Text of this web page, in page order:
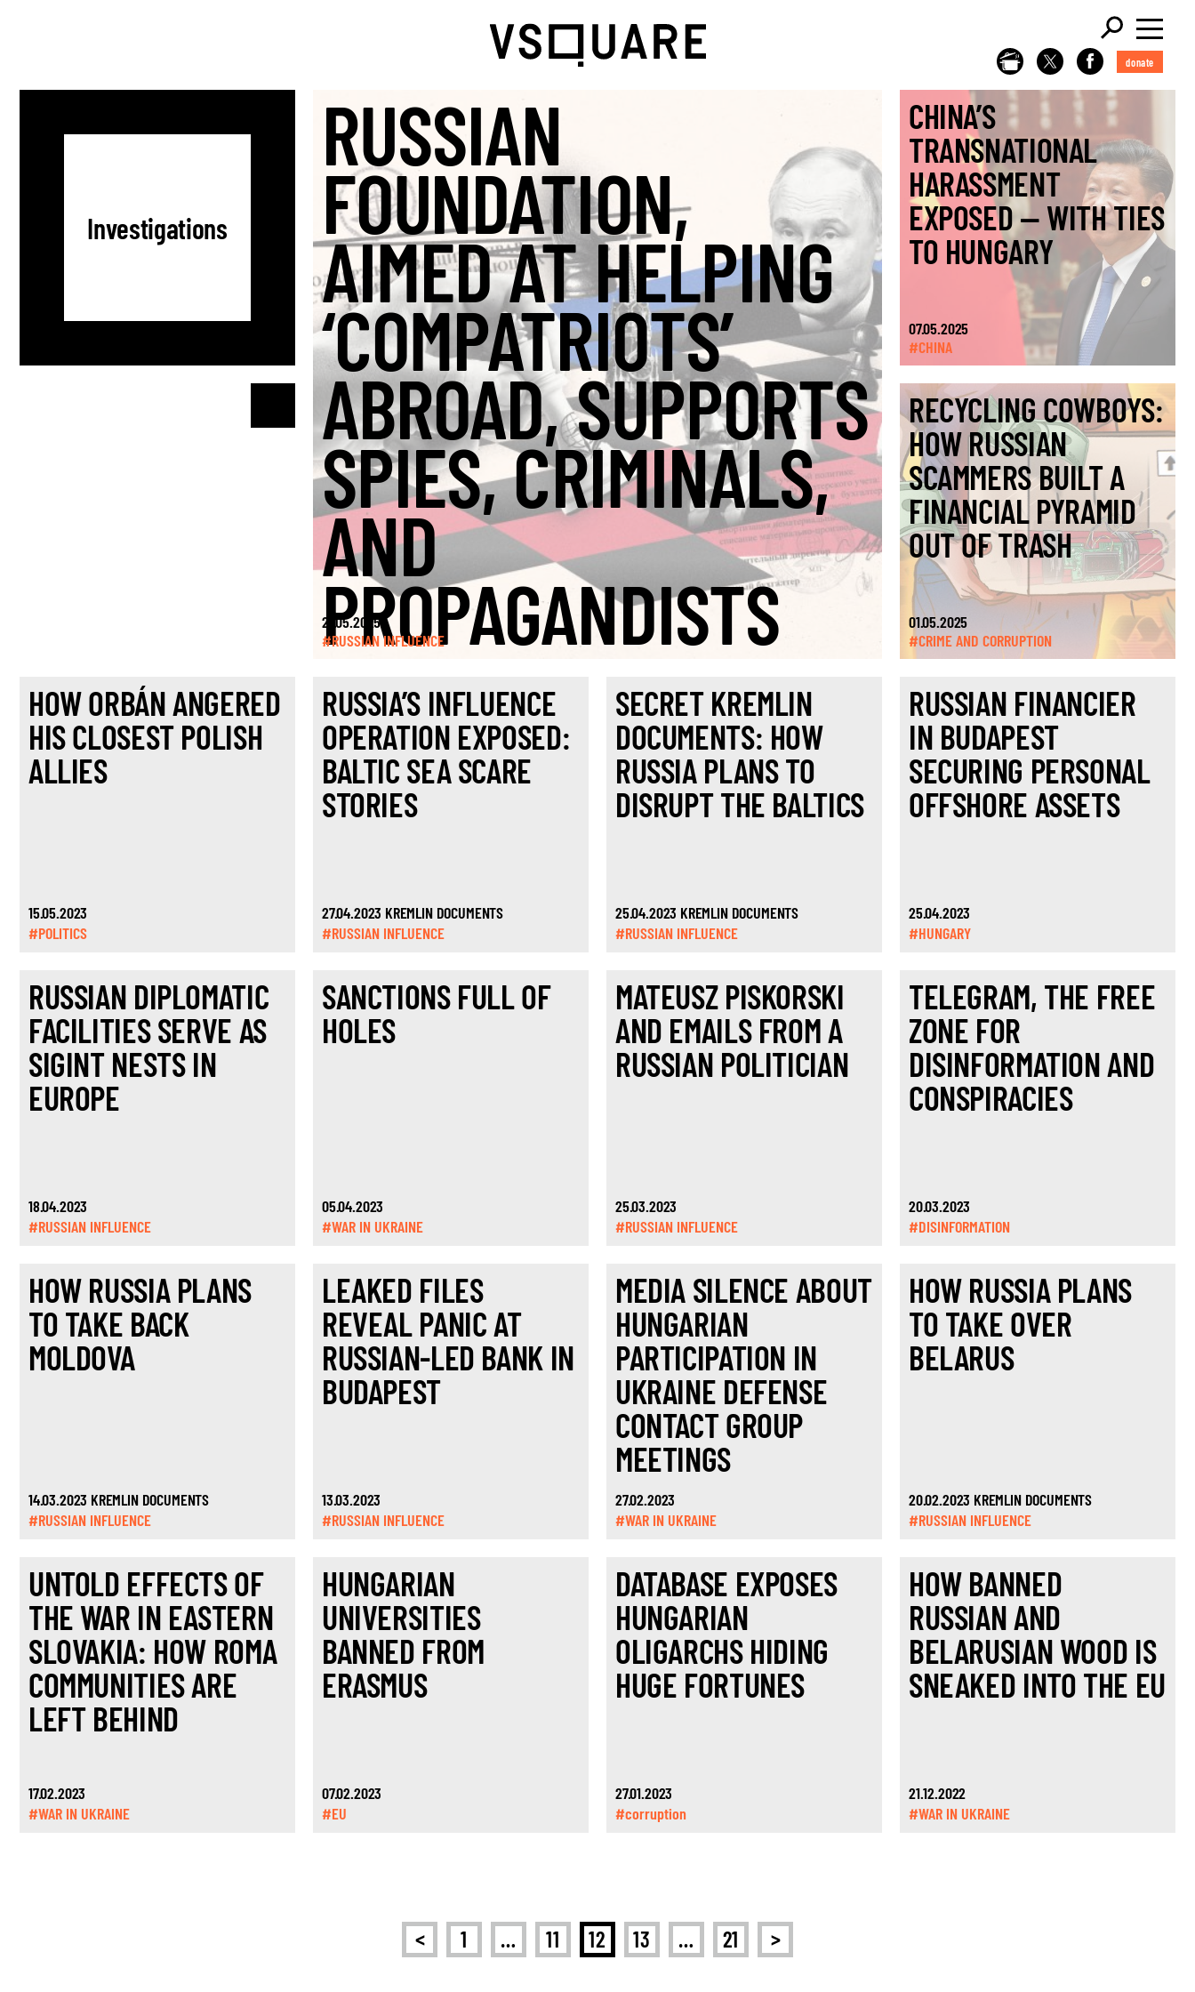
donate
RUSSIAN
FOUNDATION,
AIMED AT HELPING
‘COMPATRIOTS’
ABROAD, SUPPORTS
SPIES, CRIMINALS,
AND
PROPAGANDISTS
21.05.2025
#RUSSIAN INFLUENCE
Investigations
CHINA’S
TRANSNATIONAL
HARASSMENT
EXPOSED — WITH TIES
TO HUNGARY
07.05.2025
#CHINA
RECYCLING COWBOYS:
HOW RUSSIAN
SCAMMERS BUILT A
FINANCIAL PYRAMID
OUT OF TRASH
01.05.2025
#CRIME AND CORRUPTION
HOW ORBÁN ANGERED
HIS CLOSEST POLISH
ALLIES
15.05.2023
#POLITICS
RUSSIA’S INFLUENCE
OPERATION EXPOSED:
BALTIC SEA SCARE
STORIES
27.04.2023 KREMLIN DOCUMENTS
#RUSSIAN INFLUENCE
SECRET KREMLIN
DOCUMENTS: HOW
RUSSIA PLANS TO
DISRUPT THE BALTICS
25.04.2023 KREMLIN DOCUMENTS
#RUSSIAN INFLUENCE
RUSSIAN FINANCIER
IN BUDAPEST
SECURING PERSONAL
OFFSHORE ASSETS
25.04.2023
#HUNGARY
RUSSIAN DIPLOMATIC
FACILITIES SERVE AS
SIGINT NESTS IN
EUROPE
18.04.2023
#RUSSIAN INFLUENCE
SANCTIONS FULL OF
HOLES
05.04.2023
#WAR IN UKRAINE
MATEUSZ PISKORSKI
AND EMAILS FROM A
RUSSIAN POLITICIAN
25.03.2023
#RUSSIAN INFLUENCE
TELEGRAM, THE FREE
ZONE FOR
DISINFORMATION AND
CONSPIRACIES
20.03.2023
#DISINFORMATION
HOW RUSSIA PLANS
TO TAKE BACK
MOLDOVA
14.03.2023 KREMLIN DOCUMENTS
#RUSSIAN INFLUENCE
LEAKED FILES
REVEAL PANIC AT
RUSSIAN-LED BANK IN
BUDAPEST
13.03.2023
#RUSSIAN INFLUENCE
MEDIA SILENCE ABOUT
HUNGARIAN
PARTICIPATION IN
UKRAINE DEFENSE
CONTACT GROUP
MEETINGS
27.02.2023
#WAR IN UKRAINE
HOW RUSSIA PLANS
TO TAKE OVER
BELARUS
20.02.2023 KREMLIN DOCUMENTS
#RUSSIAN INFLUENCE
UNTOLD EFFECTS OF
THE WAR IN EASTERN
SLOVAKIA: HOW ROMA
COMMUNITIES ARE
LEFT BEHIND
17.02.2023
#WAR IN UKRAINE
HUNGARIAN
UNIVERSITIES
BANNED FROM
ERASMUS
07.02.2023
#EU
DATABASE EXPOSES
HUNGARIAN
OLIGARCHS HIDING
HUGE FORTUNES
27.01.2023
#corruption
HOW BANNED
RUSSIAN AND
BELARUSIAN WOOD IS
SNEAKED INTO THE EU
21.12.2022
#WAR IN UKRAINE
< 1 … 11 12 13 … 21 >